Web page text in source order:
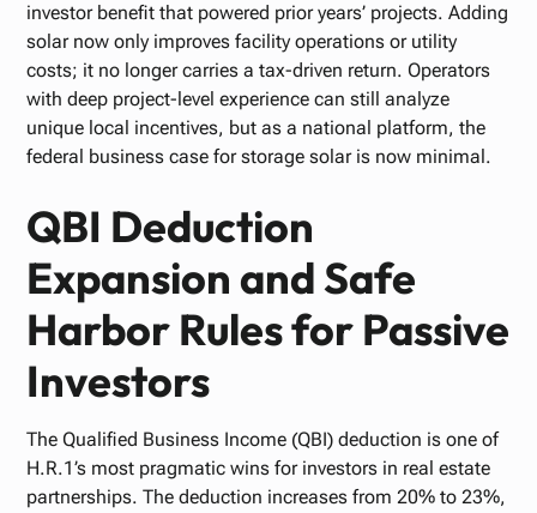
investor benefit that powered prior years’ projects. Adding
solar now only improves facility operations or utility
costs; it no longer carries a tax-driven return. Operators
with deep project-level experience can still analyze
unique local incentives, but as a national platform, the
federal business case for storage solar is now minimal.
QBI Deduction
Expansion and Safe
Harbor Rules for Passive
Investors
The Qualified Business Income (QBI) deduction is one of
H.R.1’s most pragmatic wins for investors in real estate
partnerships. The deduction increases from 20% to 23%,